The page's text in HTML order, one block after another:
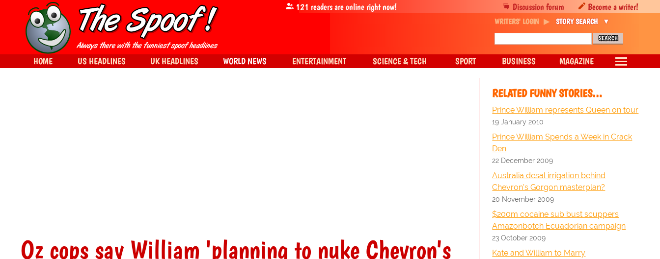
Oz cops say William 'planning to nuke Chevron's
RELATED FUNNY STORIES…
Prince William represents Queen on tour
19 January 2010
Prince William Spends a Week in Crack
Den
22 December 2009
Australia desal irrigation behind
Chevron's Gorgon masterplan?
20 November 2009
$200m cocaine sub bust scuppers
Amazonbotch Ecuadorian campaign
23 October 2009
Kate and William to Marry
Discussion forum Become a writer!
121 readers are online right now!
WRITERS' LOGIN STORY SEARCH
HOME US HEADLINES UK HEADLINES WORLD NEWS ENTERTAINMENT SCIENCE & TECH SPORT BUSINESS MAGAZINE